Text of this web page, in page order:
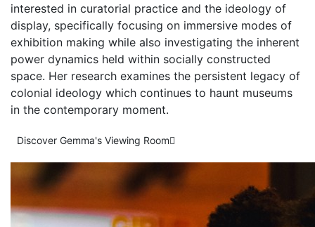
interested in curatorial practice and the ideology of
display, specifically focusing on immersive modes of
exhibition making while also investigating the inherent
power dynamics held within socially constructed
space. Her research examines the persistent legacy of
colonial ideology which continues to haunt museums
in the contemporary moment.
Discover Gemma's Viewing Room